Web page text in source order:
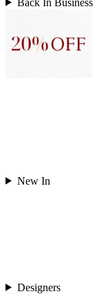
New In
Designers